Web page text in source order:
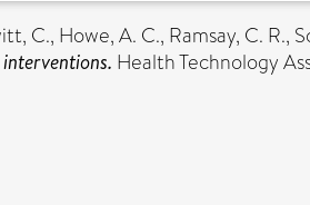
C., Howe, A. C., Ramsay, C. R.,
Health Technology